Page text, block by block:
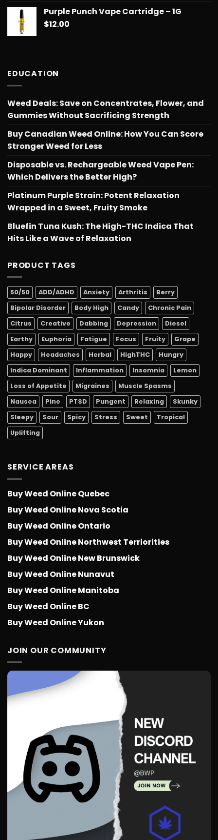
Purple Punch Vape Cartridge – 1G
$12.00
EDUCATION
Weed Deals: Save on Concentrates, Flower, and
Gummies Without Sacrificing Strength
Buy Canadian Weed Online: How You Can Score
Stronger Weed for Less
Disposable vs. Rechargeable Weed Vape Pen:
Which Delivers the Better High?
Platinum Purple Strain: Potent Relaxation
Wrapped in a Sweet, Fruity Smoke
Bluefin Tuna Kush: The High-THC Indica That
Hits Like a Wave of Relaxation
PRODUCT TAGS
50/50 ADD/ADHD Anxiety Arthritis
Berry
Bipolar Disorder
Body High Candy
Chronic Pain
Citrus
Creative Dabbing Depression
Diesel
Earthy
Euphoria Fatigue Focus Fruity
Grape
Happy
Headaches Herbal HighTHC
Hungry
Indica Dominant
Inflammation Insomnia
Lemon
Loss of Appetite
Migraines
Muscle Spasms
Nausea
Pine PTSD Pungent Relaxing
Skunky
Sleepy
Sour Spicy Stress Sweet
Tropical
Uplifting
SERVICE AREAS
Buy Weed Online Quebec
Buy Weed Online Nova Scotia
Buy Weed Online Ontario
Buy Weed Online Northwest Terriorities
Buy Weed Online New Brunswick
Buy Weed Online Nunavut
Buy Weed Online Manitoba
Buy Weed Online BC
Buy Weed Online Yukon
JOIN OUR COMMUNITY